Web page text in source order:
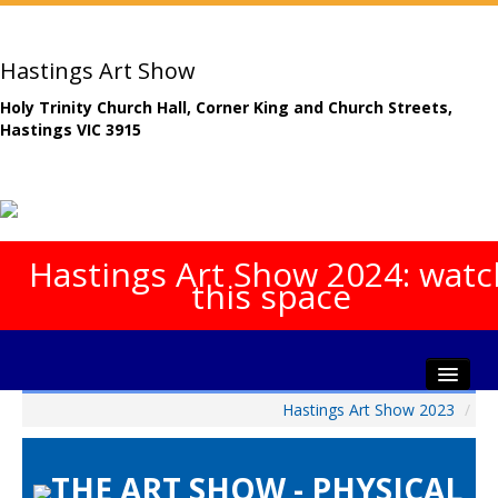
Hastings Art Show
Holy Trinity Church Hall, Corner King and Church Streets,
Hastings VIC 3915
Hastings Art Show 2024:
this space
Gala Opening
Hastings Art Show 2023 /
THE ART SHOW - PHYSICAL